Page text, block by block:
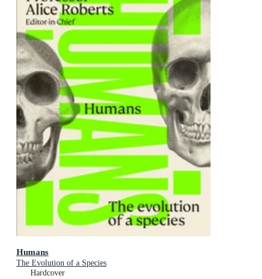
Humans
The Evolution of a Species
Hardcover